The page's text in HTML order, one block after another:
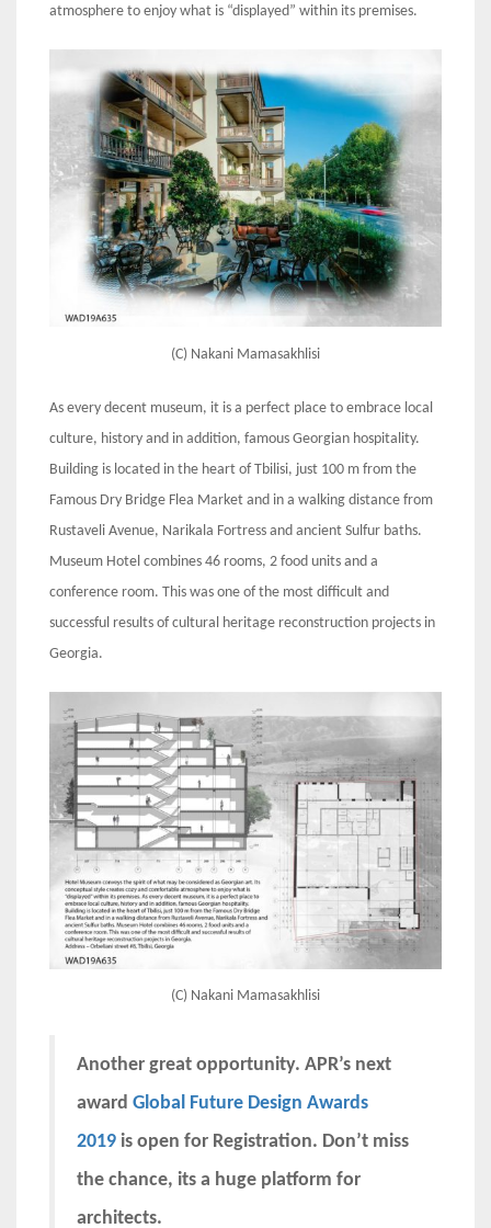
atmosphere to enjoy what is “displayed” within its premises.
(C) Nakani Mamasakhlisi
As every decent museum, it is a perfect place to embrace local
culture, history and in addition, famous Georgian hospitality.
Building is located in the heart of Tbilisi, just 100 m from the
Famous Dry Bridge Flea Market and in a walking distance from
Rustaveli Avenue, Narikala Fortress and ancient Sulfur baths.
Museum Hotel combines 46 rooms, 2 food units and a
conference room. This was one of the most difficult and
successful results of cultural heritage reconstruction projects in
Georgia.
(C) Nakani Mamasakhlisi
Another great opportunity. APR’s next
award Global Future Design Awards
2019 is open for Registration. Don’t miss
the chance, its a huge platform for
architects.